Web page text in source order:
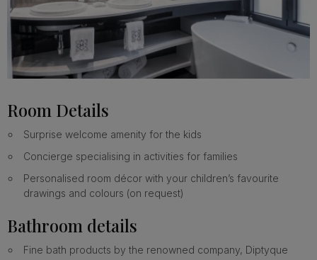
Room Details
Surprise welcome amenity for the kids
Concierge specialising in activities for families
Personalised room décor with your children’s favourite
drawings and colours (on request)
Bathroom details
Fine bath products by the renowned company, Diptyque